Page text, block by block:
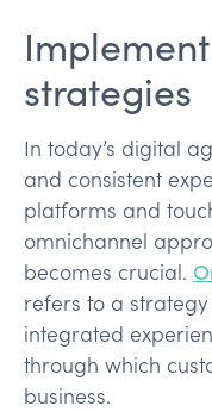
strategies
In today’s digital
and consistent
platforms and
omnichannel
becomes crucial.
refers to a
integrated
through which
business.